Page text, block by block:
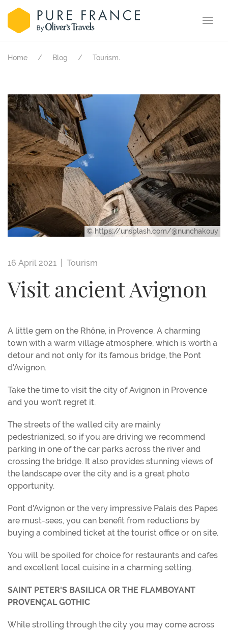
Home Blog Tourism.
© https://unsplash.com/@nunchakouy
16 April 2021 | Tourism
Visit ancient Avignon
A little gem on the Rhône, in Provence. A charming
town with a warm village atmosphere, which is worth a
detour and not only for its famous bridge, the Pont
d'Avignon.
Take the time to visit the city of Avignon in Provence
and you won't regret it.
The streets of the walled city are mainly
pedestrianized, so if you are driving we recommend
parking in one of the car parks across the river and
crossing the bridge. It also provides stunning views of
the landscape over the city and is a great photo
opportunity.
Pont d'Avignon or the very impressive Palais des Papes
are must-sees, you can benefit from reductions by
buying a combined ticket at the tourist office or on site.
You will be spoiled for choice for restaurants and cafes
and excellent local cuisine in a charming setting.
SAINT PETER'S BASILICA OR THE FLAMBOYANT
PROVENÇAL GOTHIC
While strolling through the city you may come across